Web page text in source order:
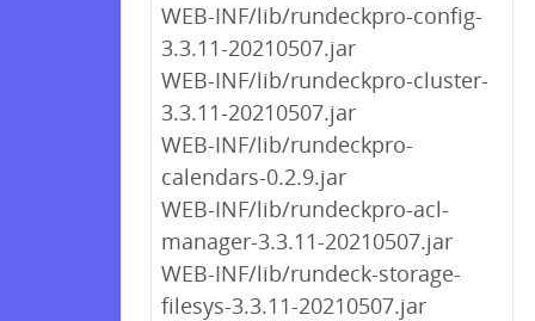
WEB-INF/lib/rundeckpro-config-
3.3.11-20210507.jar
WEB-INF/lib/rundeckpro-cluster-
3.3.11-20210507.jar
WEB-INF/lib/rundeckpro-
calendars-0.2.9.jar
WEB-INF/lib/rundeckpro-acl-
manager-3.3.11-20210507.jar
WEB-INF/lib/rundeck-storage-
filesys-3.3.11-20210507.jar